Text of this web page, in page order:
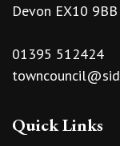
Devon EX10 9BB
01395 512424
Quick Links